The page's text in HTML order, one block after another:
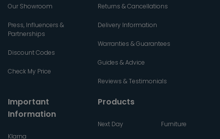
Our Showroom
Press, Influencers &
Partnerships
Discount Codes
Check My Price
Returns & Cancellations
Delivery Information
Warranties & Guarantees
Guides & Advice
Reviews & Testimonials
Important
Information
Klarna
Products
Next Day Furniture